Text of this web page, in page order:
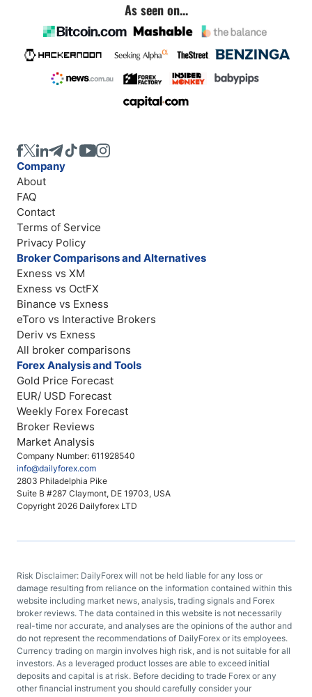
As seen on...
Company Number: 611928540
info@dailyforex.com
2803 Philadelphia Pike
Suite B #287 Claymont, DE 19703, USA
Copyright 2026 Dailyforex LTD
Company
About
FAQ
Contact
Terms of Service
Privacy Policy
Broker Comparisons and Alternatives
Exness vs XM
Exness vs OctFX
Binance vs Exness
eToro vs Interactive Brokers
Deriv vs Exness
All broker comparisons
Forex Analysis and Tools
Gold Price Forecast
EUR/ USD Forecast
Weekly Forex Forecast
Broker Reviews
Market Analysis
Risk Disclaimer: DailyForex will not be held liable for any loss or
damage resulting from reliance on the information contained within this
website including market news, analysis, trading signals and Forex
broker reviews. The data contained in this website is not necessarily
real-time nor accurate, and analyses are the opinions of the author and
do not represent the recommendations of DailyForex or its employees.
Currency trading on margin involves high risk, and is not suitable for all
investors. As a leveraged product losses are able to exceed initial
deposits and capital is at risk. Before deciding to trade Forex or any
other financial instrument you should carefully consider your